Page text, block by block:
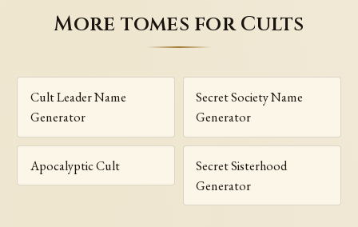
More tomes for Cults
Cult Leader Name
Generator
Secret Society Name
Generator
Apocalyptic Cult
Secret Sisterhood
Generator